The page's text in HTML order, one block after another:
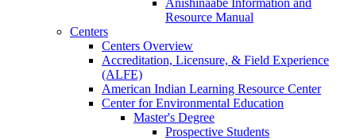
Anishinaabe Information and
Resource Manual
Centers
Centers Overview
Accreditation, Licensure, & Field Experience
(ALFE)
American Indian Learning Resource Center
Center for Environmental Education
Master's Degree
Prospective Students